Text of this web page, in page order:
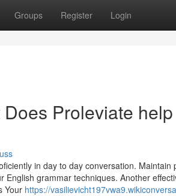
Groups Register Login
Proleviate
in day to day conversation.
English grammar techniques. Another
Your https://